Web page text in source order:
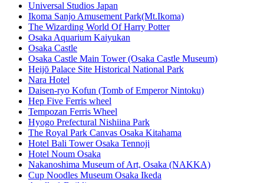
Universal Studios Japan
Ikoma Sanjo Amusement Park(Mt.Ikoma)
The Wizarding World Of Harry Potter
Osaka Aquarium Kaiyukan
Osaka Castle
Osaka Castle Main Tower (Osaka Castle Museum)
Heijō Palace Site Historical National Park
Nara Hotel
Daisen-ryo Kofun (Tomb of Emperor Nintoku)
Hep Five Ferris wheel
Tempozan Ferris Wheel
Hyogo Prefectural Nishiina Park
The Royal Park Canvas Osaka Kitahama
Hotel Bali Tower Osaka Tennoji
Hotel Noum Osaka
Nakanoshima Museum of Art, Osaka (NAKKA)
Cup Noodles Museum Osaka Ikeda